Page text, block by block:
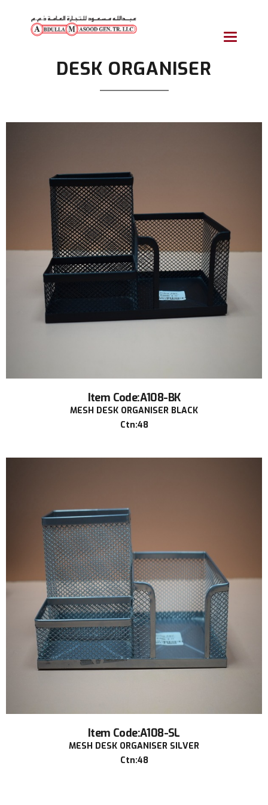
Toggle
DESK ORGANISER
Item Code:A108-BK
MESH DESK ORGANISER BLACK
Ctn:48
Item Code:A108-SL
MESH DESK ORGANISER SILVER
Ctn:48